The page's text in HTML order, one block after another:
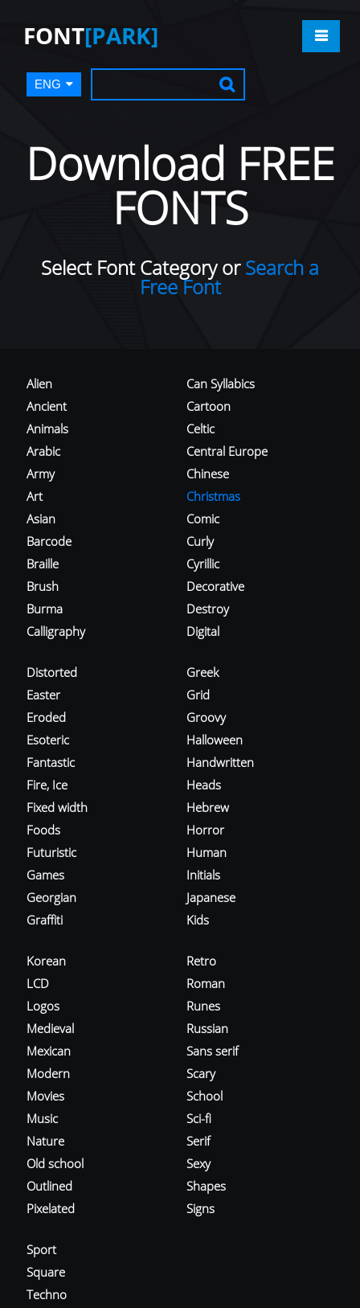
FONT[PARK]
ENG
Download FREE
FONTS
Select Font Category orSearch a
Free Font
Alien
Ancient
Animals
Arabic
Army
Art
Asian
Barcode
Braille
Brush
Burma
Calligraphy
Can Syllabics
Cartoon
Celtic
Central Europe
Chinese
Christmas
Comic
Curly
Cyrillic
Decorative
Destroy
Digital
Distorted
Easter
Eroded
Esoteric
Fantastic
Fire, Ice
Fixed width
Foods
Futuristic
Games
Georgian
Graffiti
Greek
Grid
Groovy
Halloween
Handwritten
Heads
Hebrew
Horror
Human
Initials
Japanese
Kids
Korean
LCD
Logos
Medieval
Mexican
Modern
Movies
Music
Nature
Old school
Outlined
Pixelated
Retro
Roman
Runes
Russian
Sans serif
Scary
School
Sci-fi
Serif
Sexy
Shapes
Signs
Sport
Square
Techno